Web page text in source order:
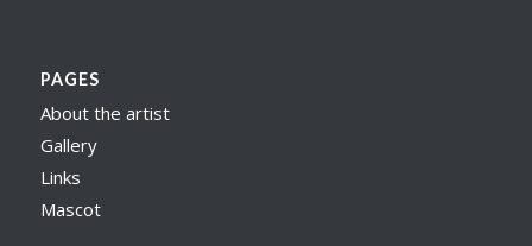
PAGES
About the artist
Gallery
Links
Mascot